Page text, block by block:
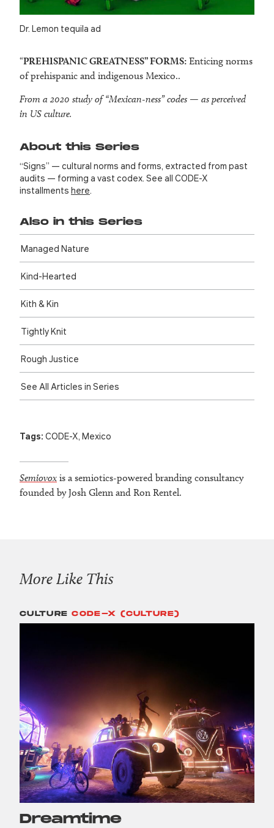
Dr. Lemon tequila ad
“PREHISPANIC GREATNESS” FORMS: Enticing norms
of prehispanic and indigenous Mexico..
From a 2020 study of “Mexican-ness” codes — as perceived
in US culture.
About this Series
“Signs” — cultural norms and forms, extracted from past
audits — forming a vast codex. See all CODE-X
installments here.
Also in this Series
Managed Nature
Kind-Hearted
Kith & Kin
Tightly Knit
Rough Justice
See All Articles in Series
Tags: CODE-X, Mexico
Semiovox is a semiotics-powered branding consultancy
founded by Josh Glenn and Ron Rentel.
More Like This
CULTURE CODE-X (CULTURE)
Dreamtime